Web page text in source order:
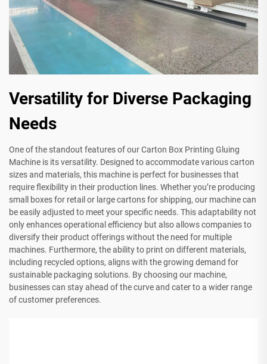
Versatility for Diverse Packaging
Needs
One of the standout features of our Carton Box Printing Gluing
Machine is its versatility. Designed to accommodate various carton
sizes and materials, this machine is perfect for businesses that
require flexibility in their production lines. Whether you’re producing
small boxes for retail or large cartons for shipping, our machine can
be easily adjusted to meet your specific needs. This adaptability not
only enhances operational efficiency but also allows companies to
diversify their product offerings without the need for multiple
machines. Furthermore, the ability to print on different materials,
including recycled options, aligns with the growing demand for
sustainable packaging solutions. By choosing our machine,
businesses can stay ahead of the curve and cater to a wider range
of customer preferences.